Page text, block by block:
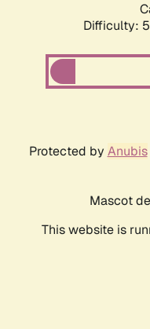
Difficulty:
Protected by Anubis
Mascot
This website is